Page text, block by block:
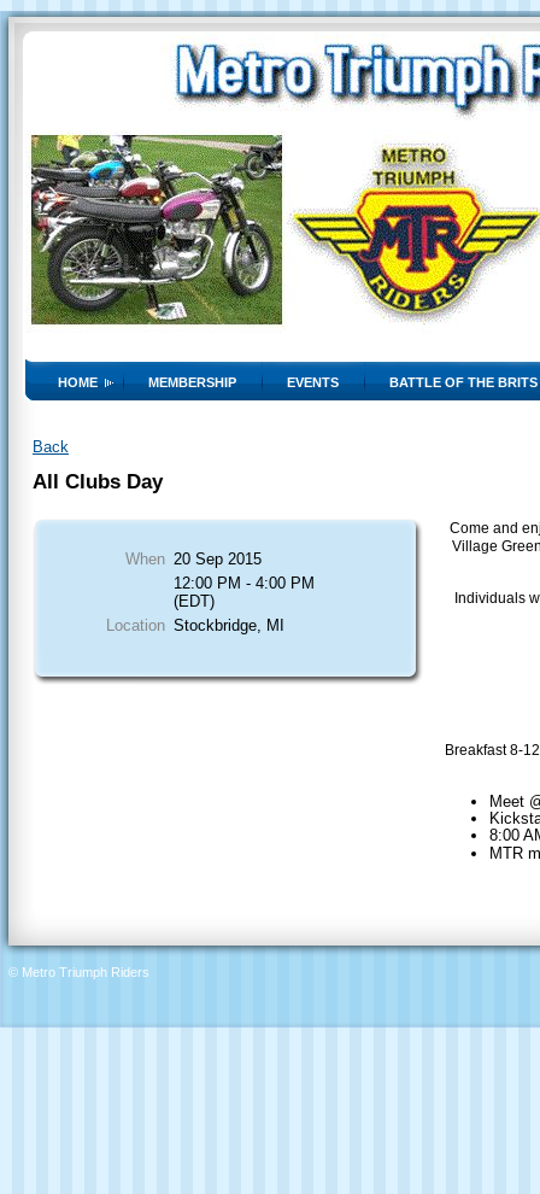
HOME MEMBERSHIP EVENTS BATTLE OF THE BRITS
Back
All Clubs Day
When 20 Sep 2015
12:00 PM - 4:00 PM
(EDT)
Location Stockbridge, MI
Come and
Village
Individuals
Breakfast 8-
Meet
8:00
MTR
© Metro Triumph Riders